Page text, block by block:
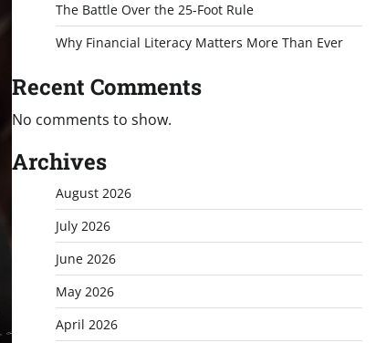
The Battle Over the 25-Foot Rule
Why Financial Literacy Matters More Than Ever
Recent Comments
No comments to show.
Archives
August 2026
July 2026
June 2026
May 2026
April 2026